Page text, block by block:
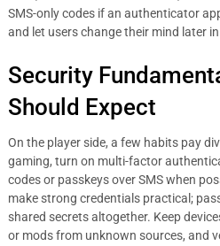
SMS-only codes if an authenticator
and let users change their mind later
Security
Should Expect
On the player side, a few habits pay
gaming, turn on multi-factor
codes or passkeys over SMS when
make strong credentials practical;
shared secrets altogether. Keep
or mods from unknown sources, and